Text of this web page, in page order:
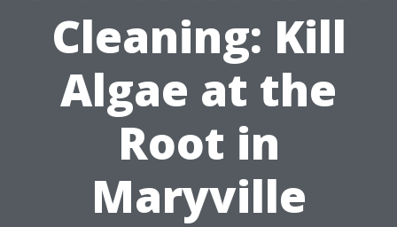
Cleaning: Kill
Algae at the
Root in
Maryville